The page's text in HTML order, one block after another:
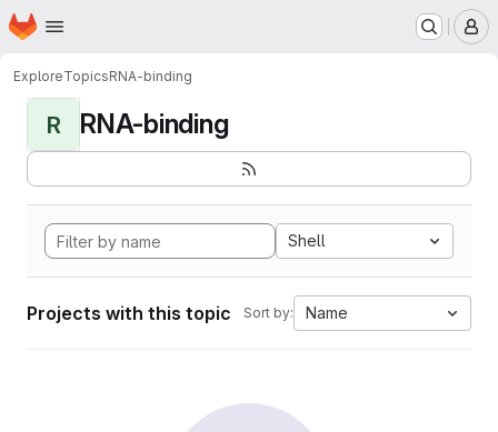
Skip to main content
Homepage
ExploreTopicsRNA-binding
R RNA-binding
Shell
Projects with this topic Sort by: Name